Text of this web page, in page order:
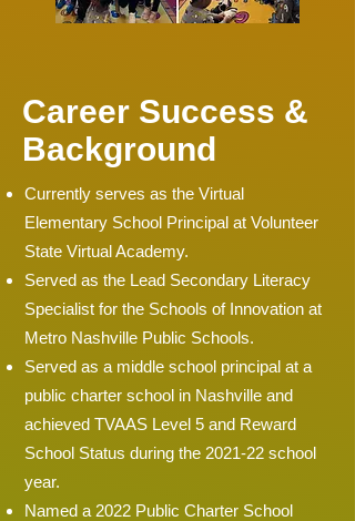
Career Success &
Background
Currently serves as the Virtual
Elementary School Principal at Volunteer
State Virtual Academy.
Served as the Lead Secondary Literacy
Specialist for the Schools of Innovation at
Metro Nashville Public Schools.
Served as a middle school principal at a
public charter school in Nashville and
achieved TVAAS Level 5 and Reward
School Status during the 2021-22 school
year.
Named a 2022 Public Charter School